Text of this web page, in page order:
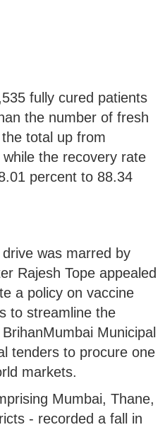
fully cured patients
the number of fresh
total up from
the recovery rate
percent to 88.34
was marred by
Rajesh Tope appealed
a policy on vaccine
to streamline the
Municipal
tenders to procure one
markets.
Mumbai, Thane,
- recorded a fall in